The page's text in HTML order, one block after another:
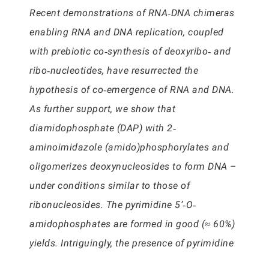
Recent demonstrations of RNA‐DNA chimeras
enabling RNA and DNA replication, coupled
with prebiotic co‐synthesis of deoxyribo‐ and
ribo‐nucleotides, have resurrected the
hypothesis of co‐emergence of RNA and DNA.
As further support, we show that
diamidophosphate (DAP) with 2‐
aminoimidazole (amido)phosphorylates and
oligomerizes deoxynucleosides to form DNA –
under conditions similar to those of
ribonucleosides. The pyrimidine 5’‐O‐
amidophosphates are formed in good (≈ 60%)
yields. Intriguingly, the presence of pyrimidine